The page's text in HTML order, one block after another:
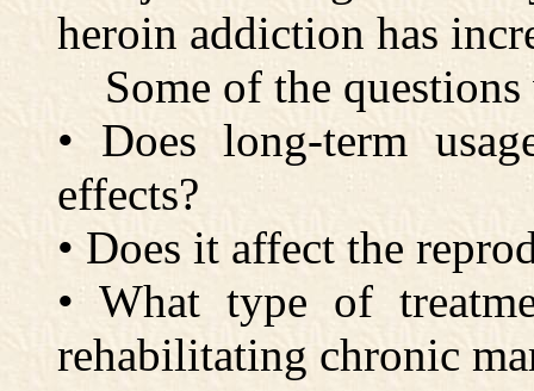
heroin addiction has
Some of the questions
• Does long-term
effects?
• Does it affect the
• What type of
rehabilitating chronic